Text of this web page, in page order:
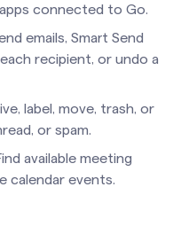
connected to Go.
emails, Smart Send
recipient, or undo a
label, move, trash, or
or spam.
available meeting
calendar events.